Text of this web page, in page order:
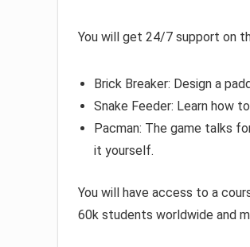
You will get 24/7 support on
Brick Breaker: Design a
Snake Feeder: Learn how
Pacman: The game talks
it yourself.
You will have access to a
60k students worldwide and